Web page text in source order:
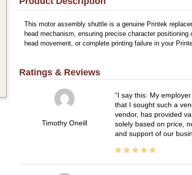
This motor assembly shuttle is a genuine Printek
head mechanism, ensuring precise character
head movement, or complete printing failure in your
Ratings & Reviews
Timothy Oneill
I say this: My
that I sought such a
vendor, has provided
solely based on price,
and support of our